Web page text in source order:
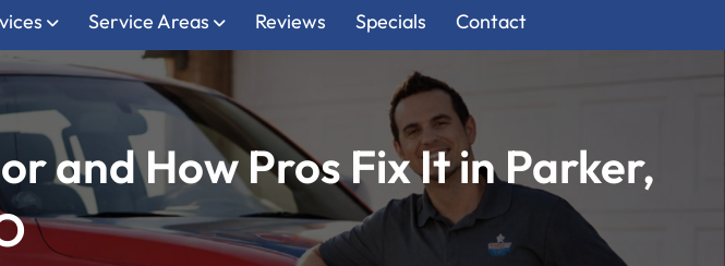
Service Areas Reviews Specials Contact
and How Pros Fix It in Parker,